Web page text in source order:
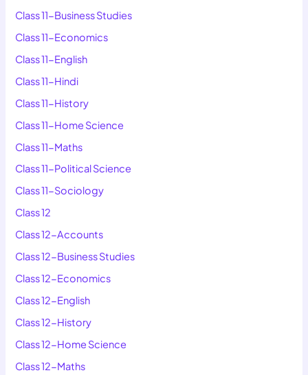
Class 11-Business Studies
Class 11-Economics
Class 11-English
Class 11-Hindi
Class 11-History
Class 11-Home Science
Class 11-Maths
Class 11-Political Science
Class 11-Sociology
Class 12
Class 12-Accounts
Class 12-Business Studies
Class 12-Economics
Class 12-English
Class 12-History
Class 12-Home Science
Class 12-Maths